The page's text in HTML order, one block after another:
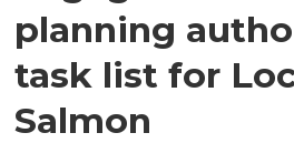
planning
task list for
Salmon